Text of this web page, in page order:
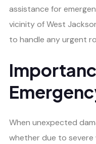
assistance for
vicinity of West
to handle any urgent
When unexpected
whether due to